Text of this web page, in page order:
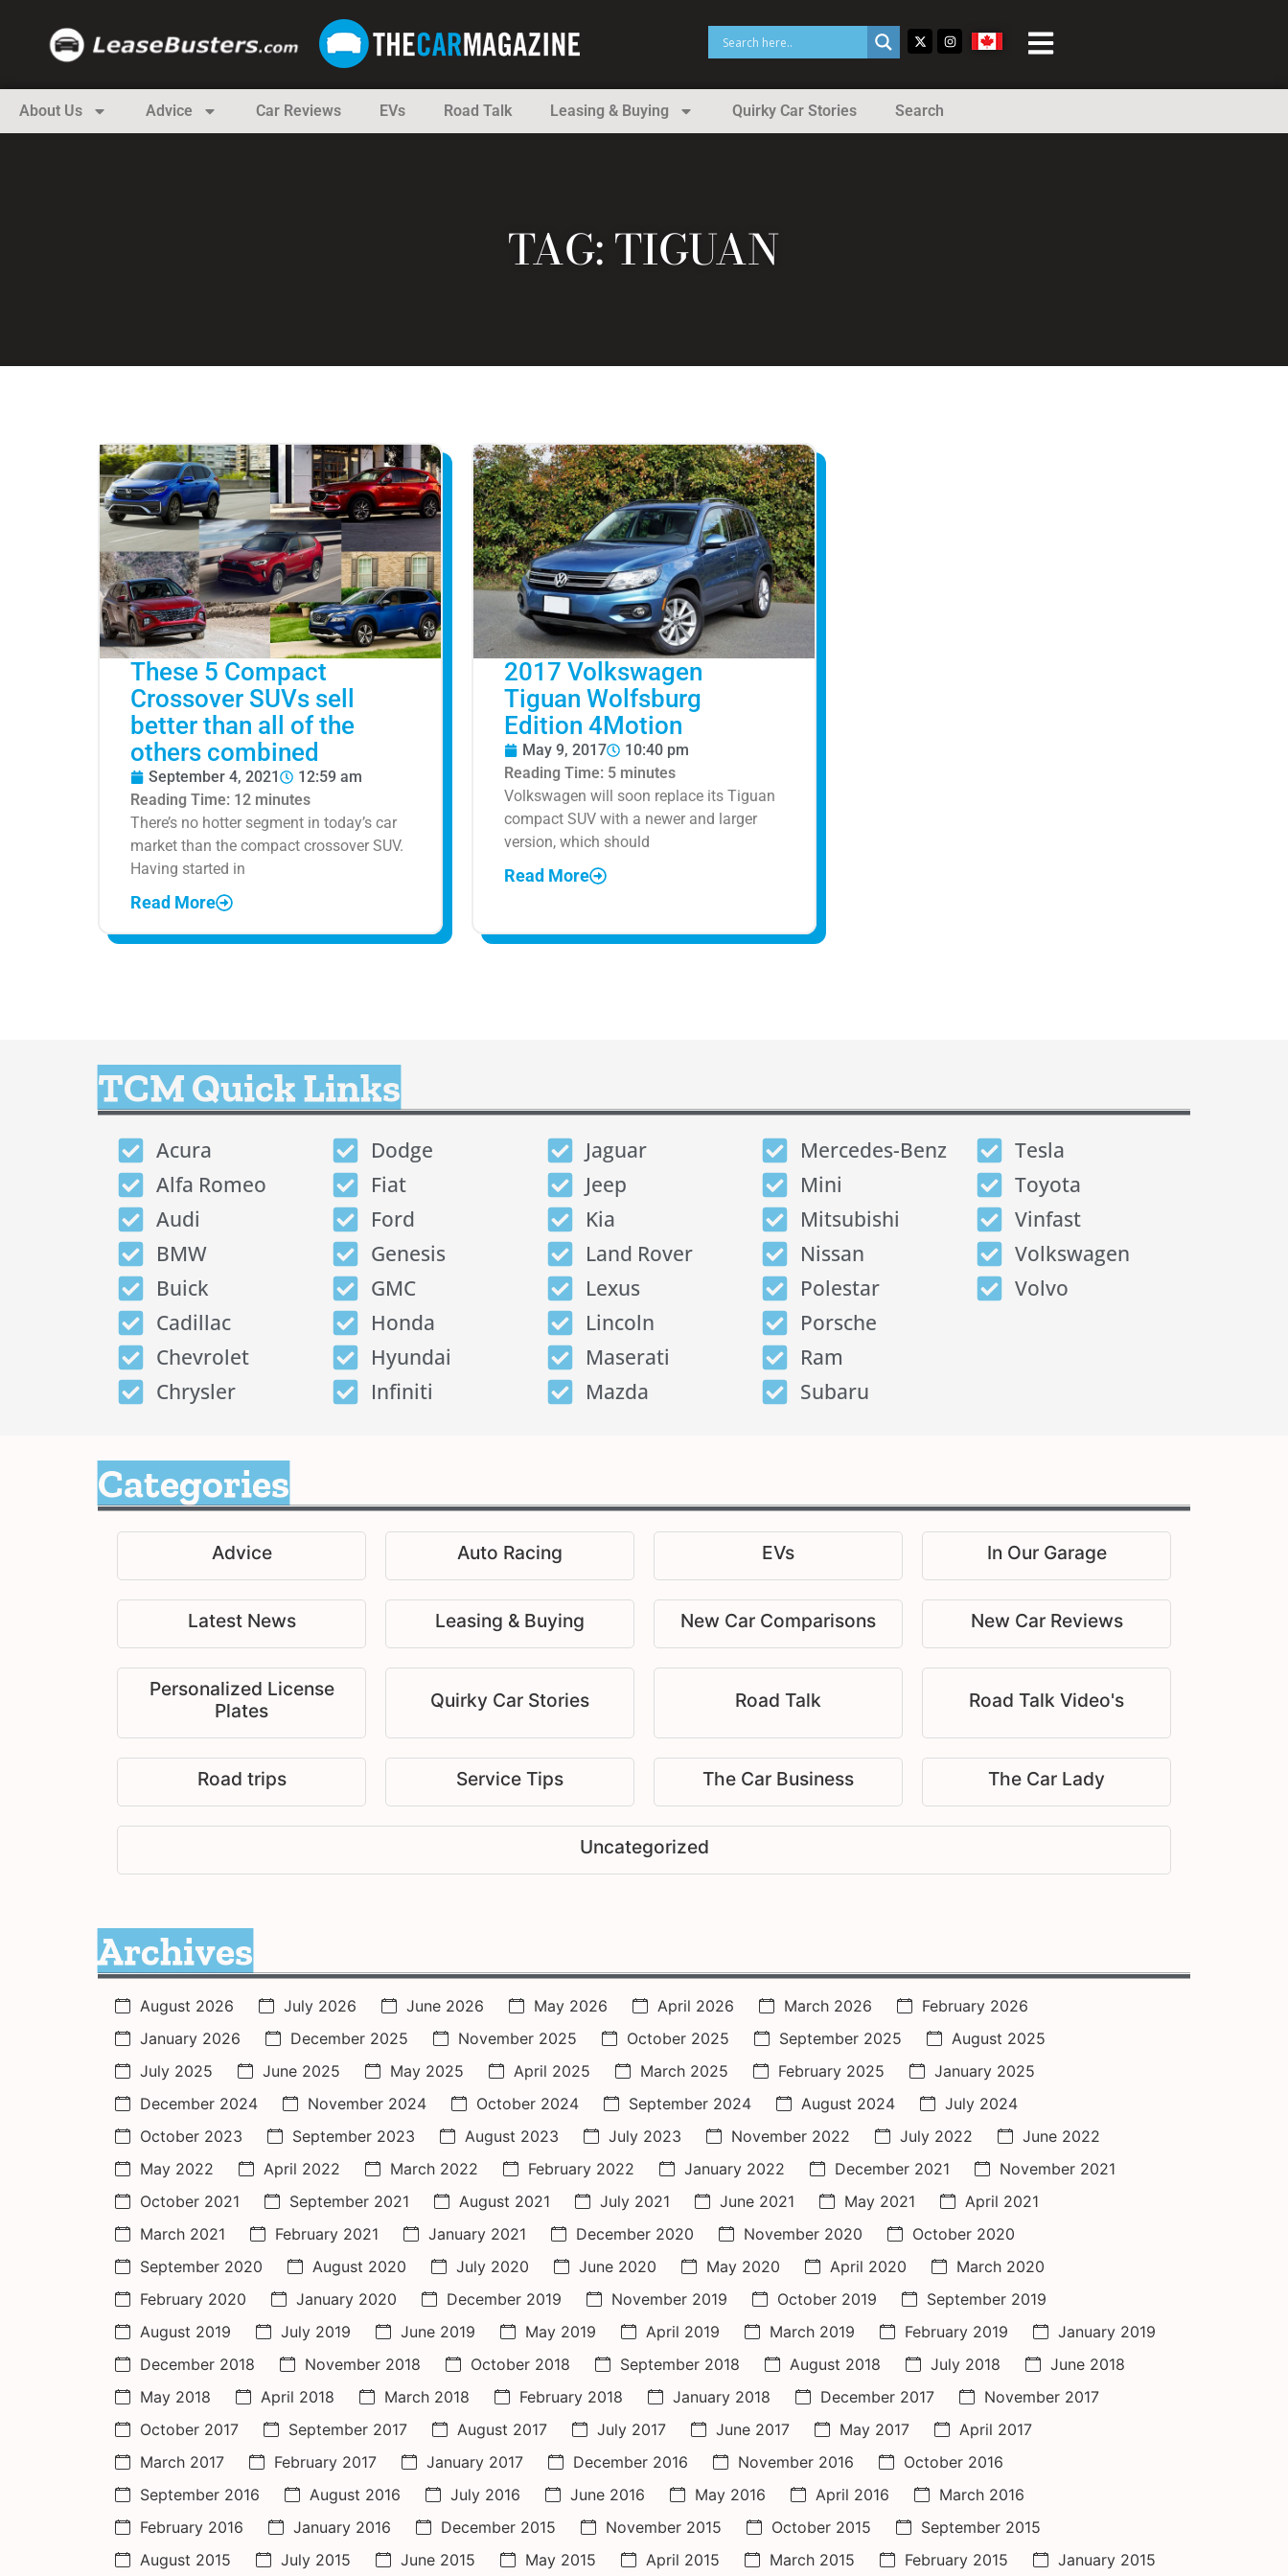
About Us Advice Car Reviews EVs Road Talk Leasing & Buying Quirky Car Stories Search
TAG: TIGUAN
These 5 Compact
Crossover SUVs sell
better than all of the
others combined
September 4, 2021
12:59 am
Reading Time: 12 minutes
There’s no hotter segment in today’s car
market than the compact crossover SUV.
Having started in
Read More
2017 Volkswagen
Tiguan Wolfsburg
Edition 4Motion
May 9, 2017
10:40 pm
Reading Time: 5 minutes
Volkswagen will soon replace its Tiguan
compact SUV with a newer and larger
version, which should
Read More
TCM Quick Links
Acura
Alfa Romeo
Audi
BMW
Buick
Cadillac
Chevrolet
Chrysler
Dodge
Fiat
Ford
Genesis
GMC
Honda
Hyundai
Infiniti
Jaguar
Jeep
Kia
Land Rover
Lexus
Lincoln
Maserati
Mazda
Mercedes-Benz
Mini
Mitsubishi
Nissan
Polestar
Porsche
Ram
Subaru
Tesla
Toyota
Vinfast
Volkswagen
Volvo
Categories
Advice Auto Racing EVs In Our Garage
Latest News Leasing & Buying New Car Comparisons New Car Reviews
Personalized License
Plates
Quirky Car Stories Road Talk Road Talk Video's
Road trips Service Tips The Car Business The Car Lady
Uncategorized
Archives
August 2026 July 2026 June 2026 May 2026 April 2026 March 2026
February 2026
January 2026
December 2025 November 2025 October 2025 September 2025
August 2025
July 2025
June 2025 May 2025 April 2025 March 2025 February 2025
January 2025
December 2024
November 2024 October 2024 September 2024 August 2024
July 2024
October 2023
September 2023 August 2023 July 2023 November 2022 July 2022
June 2022
May 2022
April 2022 March 2022 February 2022 January 2022 December 2021
November 2021
October 2021
September 2021 August 2021 July 2021 June 2021 May 2021
April 2021
March 2021
February 2021 January 2021 December 2020 November 2020
October 2020
September 2020
August 2020 July 2020 June 2020 May 2020 April 2020
March 2020
February 2020
January 2020 December 2019 November 2019 October 2019
September 2019
August 2019
July 2019 June 2019 May 2019 April 2019 March 2019 February 2019
January 2019
December 2018
November 2018 October 2018 September 2018 August 2018 July 2018
June 2018
May 2018
April 2018 March 2018 February 2018 January 2018 December 2017
November 2017
October 2017
September 2017 August 2017 July 2017 June 2017 May 2017
April 2017
March 2017
February 2017 January 2017 December 2016 November 2016
October 2016
September 2016
August 2016 July 2016 June 2016 May 2016 April 2016
March 2016
February 2016
January 2016 December 2015 November 2015 October 2015
September 2015
August 2015
July 2015 June 2015 May 2015 April 2015 March 2015 February 2015 January 2015